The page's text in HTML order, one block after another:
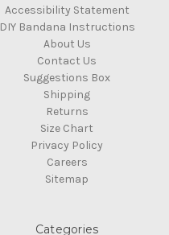
Accessibility Statement
DIY Bandana Instructions
About Us
Contact Us
Suggestions Box
Shipping
Returns
Size Chart
Privacy Policy
Careers
Sitemap
Categories